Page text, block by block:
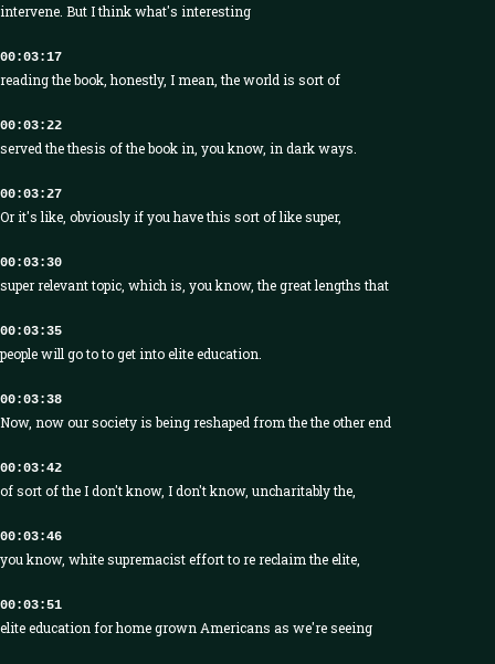
intervene. But I think what's interesting
00:03:17
reading the book, honestly, I mean, the world is sort of
00:03:22
served the thesis of the book in, you know, in dark ways.
00:03:27
Or it's like, obviously if you have this sort of like super,
00:03:30
super relevant topic, which is, you know, the great lengths that
00:03:35
people will go to to get into elite education.
00:03:38
Now, now our society is being reshaped from the the other end
00:03:42
of sort of the I don't know, I don't know, uncharitably the,
00:03:46
you know, white supremacist effort to re reclaim the elite,
00:03:51
elite education for home grown Americans as we're seeing